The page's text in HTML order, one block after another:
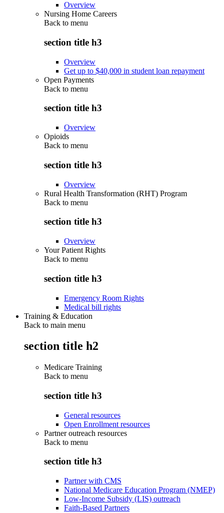
Overview
Nursing Home Careers
Back to menu
section title h3
Overview
Get up to $40,000 in student loan repayment
Open Payments
Back to menu
section title h3
Overview
Opioids
Back to menu
section title h3
Overview
Rural Health Transformation (RHT) Program
Back to menu
section title h3
Overview
Your Patient Rights
Back to menu
section title h3
Emergency Room Rights
Medical bill rights
Training & Education
Back to main menu
section title h2
Medicare Training
Back to menu
section title h3
General resources
Open Enrollment resources
Partner outreach resources
Back to menu
section title h3
Partner with CMS
National Medicare Education Program (NMEP)
Low-Income Subsidy (LIS) outreach
Faith-Based Partners